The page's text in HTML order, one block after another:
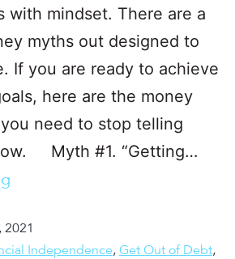
with mindset. There are a
myths out designed to
If you are ready to achieve
here are the money
need to stop telling
Myth #1. “Getting…
2021
Independence, Get Out of Debt,